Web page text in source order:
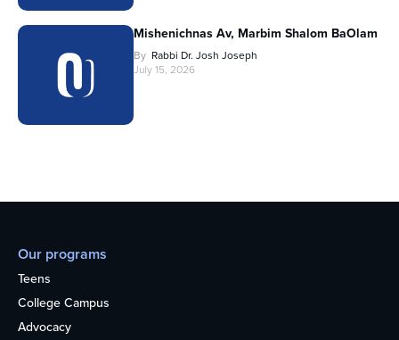
Mishenichnas Av, Marbim Shalom BaOlam
By Rabbi Dr. Josh Joseph
July 15, 2026
Our programs
Teens
College Campus
Advocacy